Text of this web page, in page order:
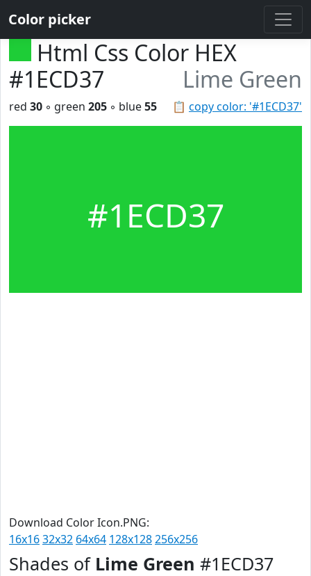
Color picker
Html Css Color HEX
#1ECD37
Lime Green
📋 copy color: '#1ECD37'
red 30 ◦ green 205 ◦ blue55
#1ECD37
Download Color Icon.PNG:
16x1632x32 64x64 128x128256x256
Shades of Lime Green #1ECD37